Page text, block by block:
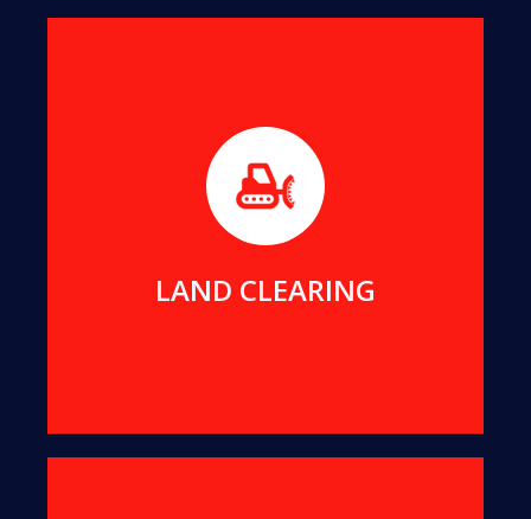
LAND CLEARING
Before builders can commence work on any new
project, the foundation area must be free of any
impeding trees or stumps.